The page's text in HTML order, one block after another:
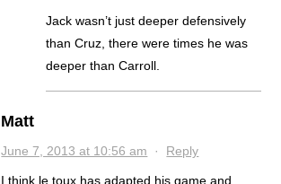
Jack wasn’t just deeper defensively
than Cruz, there were times he was
deeper than Carroll.
Matt
June 7, 2013 at 10:56 am · Reply
I think le toux has adapted his game and